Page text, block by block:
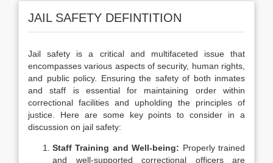
JAIL SAFETY DEFINTITION
Jail safety is a critical and multifaceted issue that
encompasses various aspects of security, human rights,
and public policy. Ensuring the safety of both inmates
and staff is essential for maintaining order within
correctional facilities and upholding the principles of
justice. Here are some key points to consider in a
discussion on jail safety:
Staff Training and Well-being: Properly trained
and well-supported correctional officers are